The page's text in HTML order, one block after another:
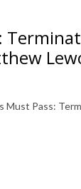
Pass: